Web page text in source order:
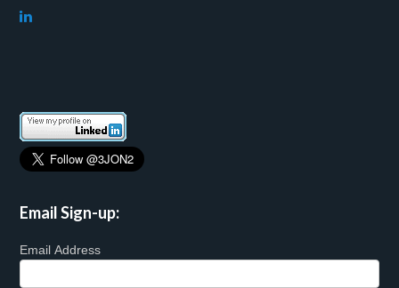
Email Sign-up:
Email Address